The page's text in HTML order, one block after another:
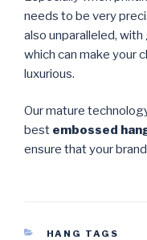
needs to be very
also unparalleled,
which can make your
luxurious.
Our mature
best embossed
ensure that your
CATEGORIES
HANG TAGS